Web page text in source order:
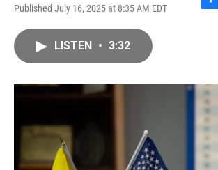
Published July 16, 2025 at 8:35 AM EDT
F
o
k
LISTEN • 3:32